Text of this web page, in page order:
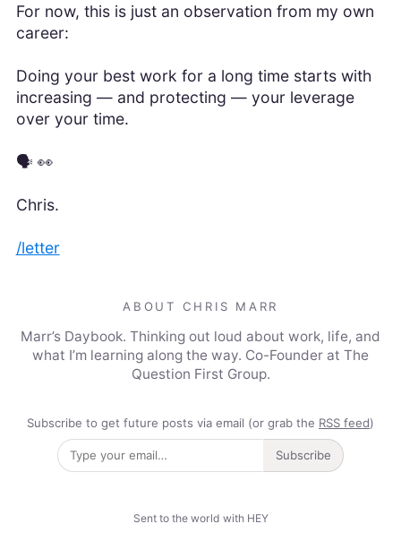
For now, this is just an observation from my own
career:
Doing your best work for a long time starts with
increasing — and protecting — your leverage
over your time.
🗣️ 👀
Chris.
/letter
ABOUT CHRIS MARR
Marr’s Daybook. Thinking out loud about work, life, and
what I’m learning along the way. Co-Founder at The
Question First Group.
Subscribe to get future posts via email (or grab the RSS feed)
Subscribe
Sent to the world with HEY